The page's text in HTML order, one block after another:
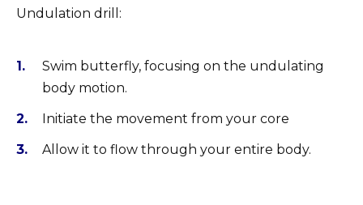
Undulation drill:
Swim butterfly, focusing on the undulating
body motion.
Initiate the movement from your core
Allow it to flow through your entire body.